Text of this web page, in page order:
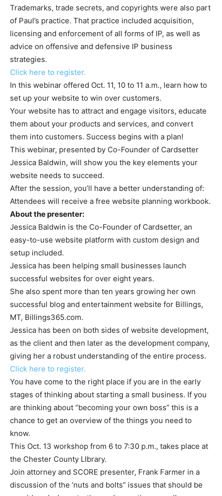
Trademarks, trade secrets, and copyrights were also part
of Paul’s practice. That practice included acquisition,
licensing and enforcement of all forms of IP, as well as
advice on offensive and defensive IP business
strategies.
Click here to register.
In this webinar offered Oct. 11, 10 to 11 a.m., learn how to
set up your website to win over customers.
Your website has to attract and engage visitors, educate
them about your products and services, and convert
them into customers. Success begins with a plan!
This webinar, presented by Co-Founder of Cardsetter
Jessica Baldwin, will show you the key elements your
website needs to succeed.
After the session, you’ll have a better understanding of:
Attendees will receive a free website planning workbook.
About the presenter:
Jessica Baldwin is the Co-Founder of Cardsetter, an
easy-to-use website platform with custom design and
setup included.
Jessica has been helping small businesses launch
successful websites for over eight years.
She also spent more than ten years growing her own
successful blog and entertainment website for Billings,
MT, Billings365.com.
Jessica has been on both sides of website development,
as the client and then later as the development company,
giving her a robust understanding of the entire process.
Click here to register.
You have come to the right place if you are in the early
stages of thinking about starting a small business. If you
are thinking about “becoming your own boss” this is a
chance to get an overview of the things you need to
know.
This Oct. 13 workshop from 6 to 7:30 p.m., takes place at
the Chester County LIbrary.
Join attorney and SCORE presenter, Frank Farmer in a
discussion of the ‘nuts and bolts” issues that should be